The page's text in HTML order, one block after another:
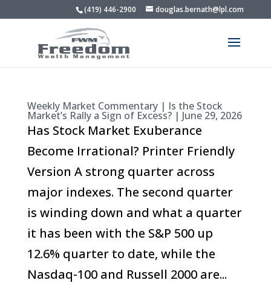
(419) 446-2900 douglas.bernath@lpl.com
Weekly Market Commentary | Is the Stock
Market’s Rally a Sign of Excess? | June 29, 2026
Has Stock Market Exuberance
Become Irrational? Printer Friendly
Version A strong quarter across
major indexes. The second quarter
is winding down and what a quarter
it has been with the S&P 500 up
12.6% quarter to date, while the
Nasdaq-100 and Russell 2000 are...